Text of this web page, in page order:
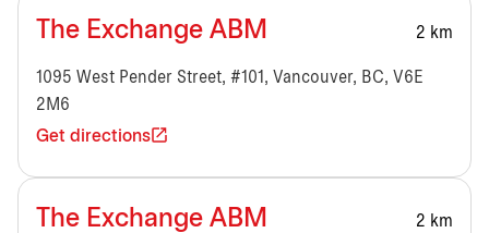
The Exchange ABM 2 km
1095 West Pender Street, #101, Vancouver, BC, V6E
2M6
Get directions
The Exchange ABM 2 km